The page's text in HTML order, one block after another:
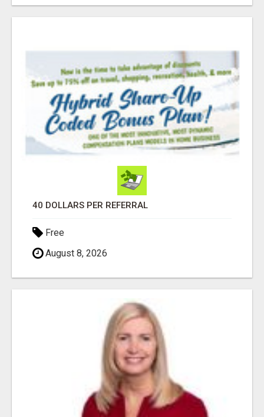
40 DOLLARS PER REFERRAL
Free
August 8, 2026